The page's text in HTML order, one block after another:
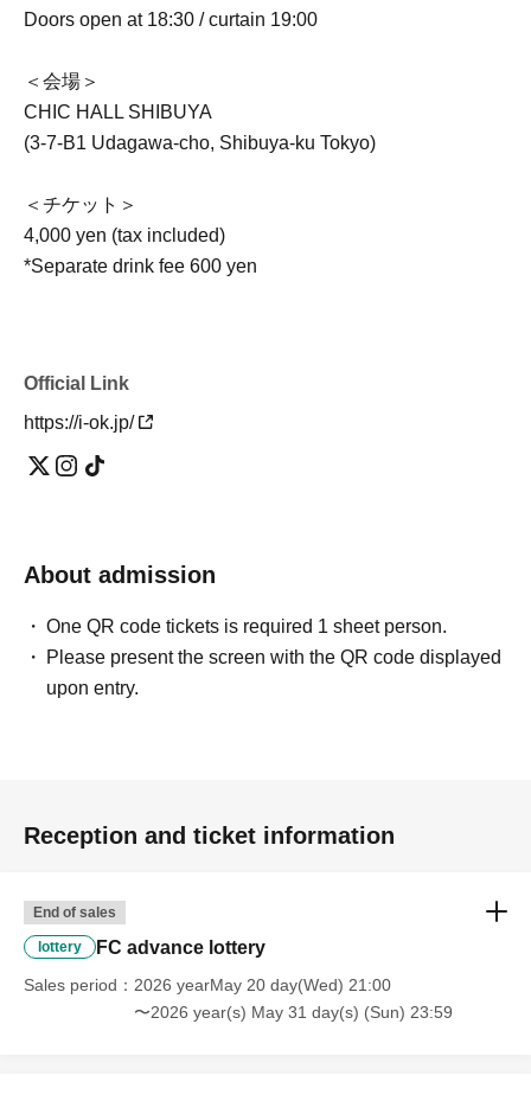
Doors open at 18:30 / curtain 19:00
＜会場＞
CHIC HALL SHIBUYA
(3-7-B1 Udagawa-cho, Shibuya-ku Tokyo)
＜チケット＞
4,000 yen (tax included)
*Separate drink fee 600 yen
Official Link
https://i-ok.jp/
About admission
One QR code tickets is required 1 sheet person.
Please present the screen with the QR code displayed
upon entry.
Reception and ticket information
End of sales
lottery FC advance lottery
Sales period
2026 yearMay 20 day(Wed) 21:00
〜2026 year(s) May 31 day(s) (Sun) 23:59